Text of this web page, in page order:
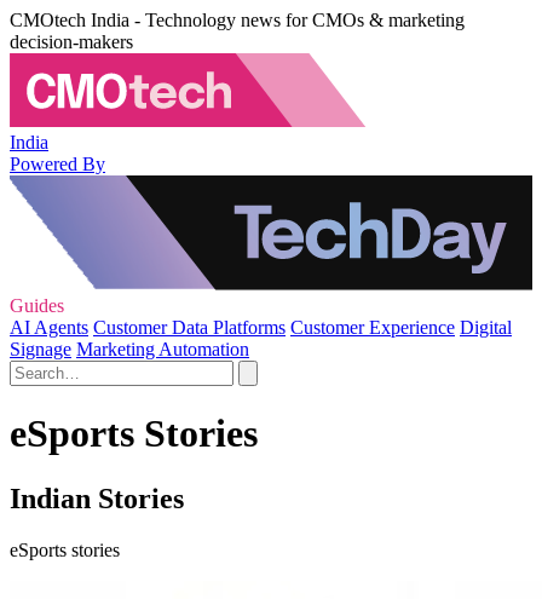
CMOtech India - Technology news for CMOs & marketing
decision-makers
India
Powered By
Guides
AI Agents Customer Data Platforms Customer Experience Digital
Signage Marketing Automation
eSports Stories
Indian Stories
eSports stories